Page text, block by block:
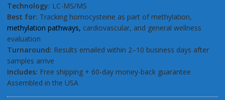
Technology: LC-MS/MS
Best for: Tracking homocysteine as part of methylation,
methylation pathways, cardiovascular, and general wellness
evaluation
Turnaround: Results emailed within 2–10 business days after
samples arrive
Includes: Free shipping + 60-day money-back guarantee
Assembled in the USA